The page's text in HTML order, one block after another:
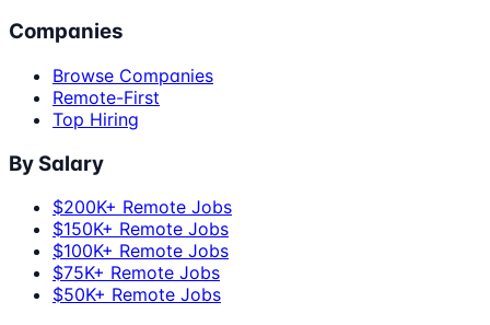
Companies
Browse Companies
Remote-First
Top Hiring
By Salary
$200K+ Remote Jobs
$150K+ Remote Jobs
$100K+ Remote Jobs
$75K+ Remote Jobs
$50K+ Remote Jobs